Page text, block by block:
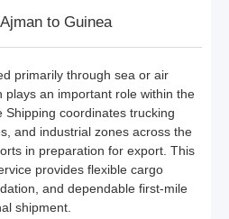
to Guinea
primarily through sea or air
plays an important role within the
Shipping coordinates trucking
and industrial zones across the
in preparation for export. This
provides flexible cargo
and dependable first-mile
shipment.